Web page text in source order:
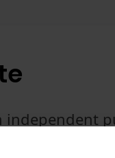
independent
today,